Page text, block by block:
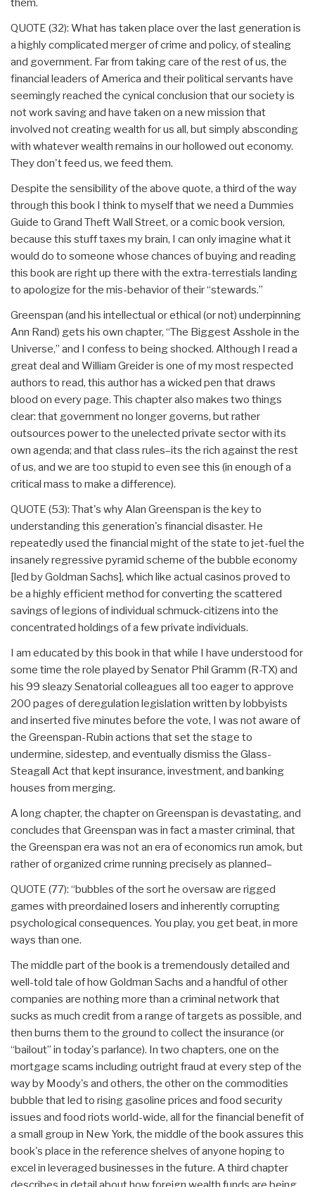
them.
QUOTE (32): What has taken place over the last generation is
a highly complicated merger of crime and policy, of stealing
and government. Far from taking care of the rest of us, the
financial leaders of America and their political servants have
seemingly reached the cynical conclusion that our society is
not work saving and have taken on a new mission that
involved not creating wealth for us all, but simply absconding
with whatever wealth remains in our hollowed out economy.
They don't feed us, we feed them.
Despite the sensibility of the above quote, a third of the way
through this book I think to myself that we need a Dummies
Guide to Grand Theft Wall Street, or a comic book version,
because this stuff taxes my brain, I can only imagine what it
would do to someone whose chances of buying and reading
this book are right up there with the extra-terrestials landing
to apologize for the mis-behavior of their “stewards.”
Greenspan (and his intellectual or ethical (or not) underpinning
Ann Rand) gets his own chapter, “The Biggest Asshole in the
Universe,” and I confess to being shocked. Although I read a
great deal and William Greider is one of my most respected
authors to read, this author has a wicked pen that draws
blood on every page. This chapter also makes two things
clear: that government no longer governs, but rather
outsources power to the unelected private sector with its
own agenda; and that class rules–its the rich against the rest
of us, and we are too stupid to even see this (in enough of a
critical mass to make a difference).
QUOTE (53): That's why Alan Greenspan is the key to
understanding this generation's financial disaster. He
repeatedly used the financial might of the state to jet-fuel the
insanely regressive pyramid scheme of the bubble economy
[led by Goldman Sachs], which like actual casinos proved to
be a highly efficient method for converting the scattered
savings of legions of individual schmuck-citizens into the
concentrated holdings of a few private individuals.
I am educated by this book in that while I have understood for
some time the role played by Senator Phil Gramm (R-TX) and
his 99 sleazy Senatorial colleagues all too eager to approve
200 pages of deregulation legislation written by lobbyists
and inserted five minutes before the vote, I was not aware of
the Greenspan-Rubin actions that set the stage to
undermine, sidestep, and eventually dismiss the Glass-
Steagall Act that kept insurance, investment, and banking
houses from merging.
A long chapter, the chapter on Greenspan is devastating, and
concludes that Greenspan was in fact a master criminal, that
the Greenspan era was not an era of economics run amok, but
rather of organized crime running precisely as planned–
QUOTE (77): “bubbles of the sort he oversaw are rigged
games with preordained losers and inherently corrupting
psychological consequences. You play, you get beat, in more
ways than one.
The middle part of the book is a tremendously detailed and
well-told tale of how Goldman Sachs and a handful of other
companies are nothing more than a criminal network that
sucks as much credit from a range of targets as possible, and
then burns them to the ground to collect the insurance (or
“bailout” in today's parlance). In two chapters, one on the
mortgage scams including outright fraud at every step of the
way by Moody's and others, the other on the commodities
bubble that led to rising gasoline prices and food security
issues and food riots world-wide, all for the financial benefit of
a small group in New York, the middle of the book assures this
book's place in the reference shelves of anyone hoping to
excel in leveraged businesses in the future. A third chapter